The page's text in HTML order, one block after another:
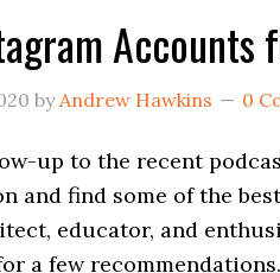
byAndrew Hawkins 0
up to the recent
and find some of the
educator, and
a few